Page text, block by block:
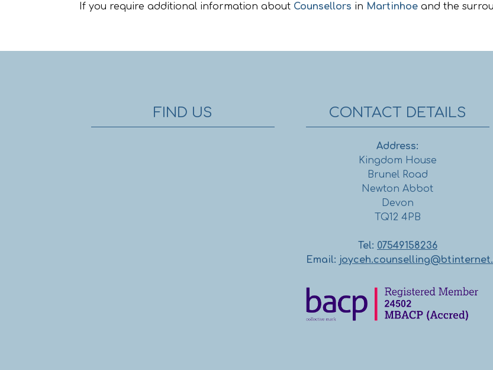
If you require additional information about Counsellors in Martinhoe and the
FIND US CONTACT DETAILS
Address:
Kingdom House
Brunel Road
Newton Abbot
Devon
TQ12 4PB
Tel: 07549158236
Email: